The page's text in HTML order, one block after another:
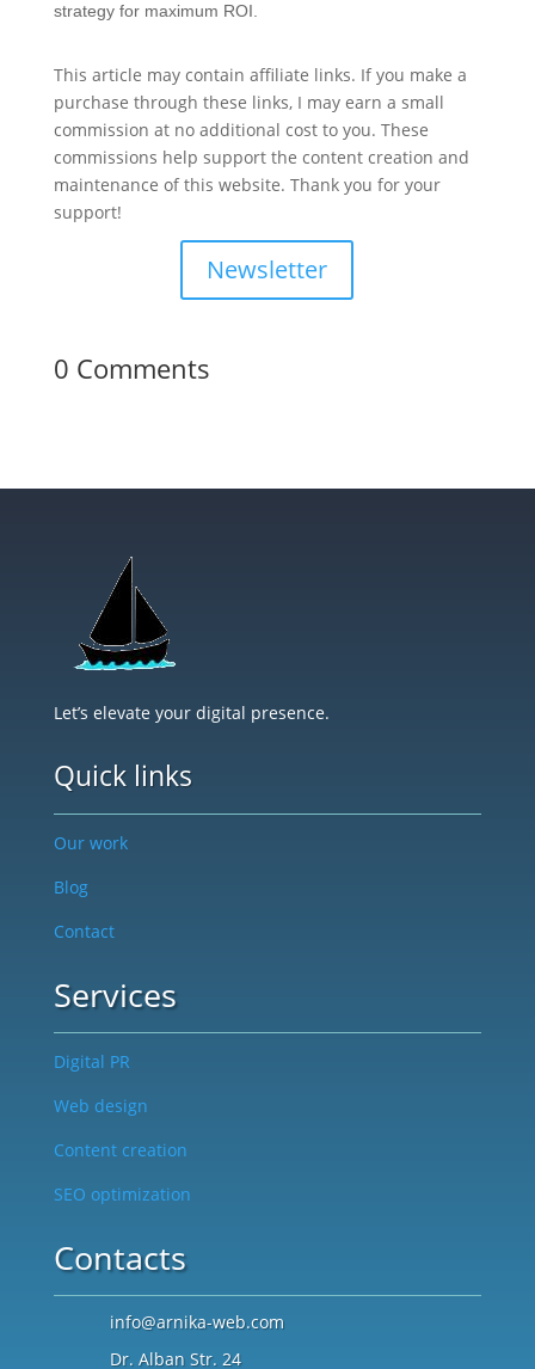
strategy for maximum ROI.
This article may contain affiliate links. If you make a
purchase through these links, I may earn a small
commission at no additional cost to you. These
commissions help support the content creation and
maintenance of this website. Thank you for your
support!
Newsletter
0 Comments
Let’s elevate your digital presence.
Quick links
Our work
Blog
Contact
Services
Digital PR
Web design
Content creation
SEO optimization
Contacts
info@arnika-web.com
Dr. Alban Str. 24